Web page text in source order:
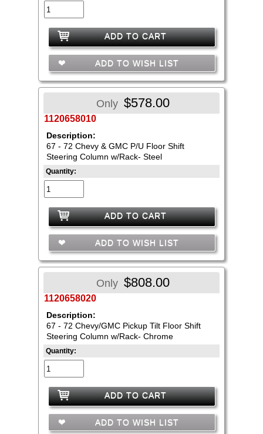
ADD TO CART
ADD TO WISH LIST
Only $578.00
1120658010
Description:
67 - 72 Chevy & GMC P/U Floor Shift
Steering Column w/Rack- Steel
Quantity:
ADD TO CART
ADD TO WISH LIST
Only $808.00
1120658020
Description:
67 - 72 Chevy/GMC Pickup Tilt Floor Shift
Steering Column w/Rack- Chrome
Quantity:
ADD TO CART
ADD TO WISH LIST